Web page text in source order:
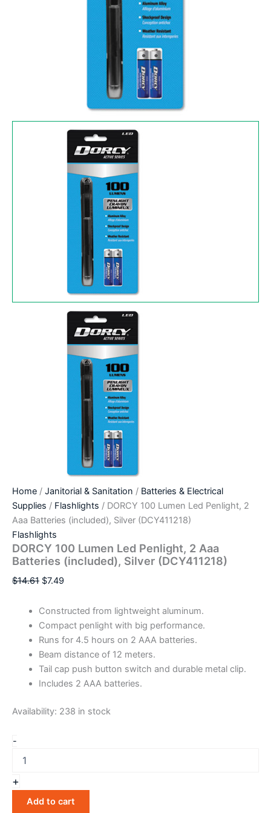
Home / Janitorial & Sanitation / Batteries & Electrical
Supplies / Flashlights / DORCY 100 Lumen Led Penlight, 2
Aaa Batteries (included), Silver (DCY411218)
Flashlights
DORCY 100 Lumen Led Penlight, 2 Aaa
Batteries (included), Silver (DCY411218)
$14.61 $7.49
Constructed from lightweight aluminum.
Compact penlight with big performance.
Runs for 4.5 hours on 2 AAA batteries.
Beam distance of 12 meters.
Tail cap push button switch and durable metal clip.
Includes 2 AAA batteries.
Availability: 238 in stock
-
+
Add to cart